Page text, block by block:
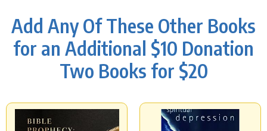
Add Any Of These Other Books
for an Additional $10 Donation
Two Books for $20